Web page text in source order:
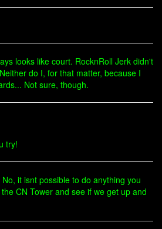
looks like court. RocknRoll Jerk didn't
do I, for that matter, because I
Not sure, though.
try!
it isnt possible to do anything you
CN Tower and see if we get up and